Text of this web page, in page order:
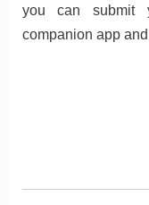
you can submit
companion app